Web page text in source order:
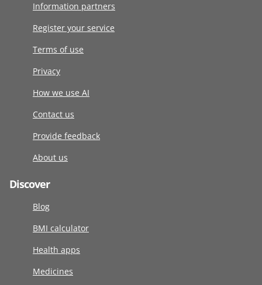
Information partners
Register your service
Terms of use
Privacy
How we use AI
Contact us
Provide feedback
About us
Discover
Blog
BMI calculator
Health apps
Medicines